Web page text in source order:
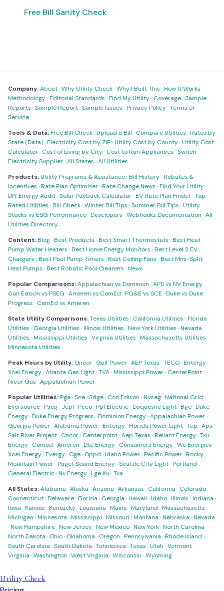
Free Bill Sanity Check
Company:About·Why Utility Check·Why I Built This ·How It Works ·
Methodology·Editorial Standards ·Find My Utility· Coverage·Sample
Reports ·Sample Report·Sample Issues ·Privacy Policy·Terms of
Service
Tools & Data:Free Bill Check·Upload a Bill · Compare Utilities ·Rates by
State (Data)·Electricity Cost by ZIP·Utility Cost by County·Utility Cost
Calculator· Cost of Living by City· Cost to Run Appliances ·Switch
Electricity Supplier·All States ·All Utilities
Products:Utility Programs & Assistance·Bill History·Rebates &
Incentives ·Rate Plan Optimizer·Rate Change News ·Find Your Utility·
DIY Energy Audit·Solar Payback Calculator·EV Rate Plan Finder·Top-
Rated Utilities ·Bill Check·Winter Bill Tips ·Summer Bill Tips ·Utility
Stocks vs ESG Performance·Developers ·Webhooks Documentation ·All
Utilities Directory
Content:Blog·Best Products ·Best Smart Thermostats ·Best Heat
Pump Water Heaters ·Best Home Energy Monitors ·Best Level 2 EV
Chargers ·Best Pool Pump Timers ·Best Ceiling Fans ·Best Mini-Split
Heat Pumps ·Best Robotic Pool Cleaners ·News
Popular Comparisons:Appalachian vs Dominion ·APS vs NV Energy·
Con Edison vs PSEG ·Ameren vs ComEd ·PG&E vs SCE ·Duke vs Duke
Progress · ComEd vs Ameren
State Utility Comparisons:Texas Utilities · California Utilities ·Florida
Utilities · Georgia Utilities ·Illinois Utilities ·New York Utilities ·Nevada
Utilities ·Mississippi Utilities ·Virginia Utilities ·Massachusetts Utilities ·
Minnesota Utilities
Peak Hours by Utility: Oncor· Gulf Power·AEP Texas ·TECO·Entergy·
Xcel Energy·Atlanta Gas Light·TVA·Mississippi Power· CenterPoint·
Nicor Gas ·Appalachian Power
Popular Utilities:Pge·Sce·Sdge· Con Edison ·Nyseg·National Grid ·
Eversource·Pseg· Jcpl ·Peco·Ppl Electric·Duquesne Light·Bge·Duke
Energy·Duke Energy Progress ·Dominion Energy·Appalachian Power·
Georgia Power·Alabama Power·Entergy·Florida Power Light·Tep ·Aps ·
Salt River Project· Oncor· Centerpoint·Aep Texas ·Reliant Energy·Txu
Energy· Comed ·Ameren ·Dte Energy· Consumers Energy·We Energies ·
Xcel Energy·Evergy· Oge· Oppd ·Idaho Power·Pacific Power·Rocky
Mountain Power·Puget Sound Energy·Seattle City Light·Portland
General Electric·Nv Energy·Lge Ku ·Tva
All States:Alabama ·Alaska ·Arizona ·Arkansas · California · Colorado·
Connecticut·Delaware·Florida · Georgia ·Hawaii ·Idaho·Illinois ·Indiana ·
Iowa ·Kansas ·Kentucky·Louisiana ·Maine·Maryland ·Massachusetts ·
Michigan ·Minnesota ·Mississippi ·Missouri ·Montana ·Nebraska ·Nevada
·New Hampshire·New Jersey·New Mexico·New York·North Carolina ·
North Dakota · Ohio· Oklahoma · Oregon ·Pennsylvania ·Rhode Island ·
South Carolina ·South Dakota ·Tennessee·Texas ·Utah ·Vermont·
Virginia ·Washington ·West Virginia ·Wisconsin ·Wyoming
Utility Check